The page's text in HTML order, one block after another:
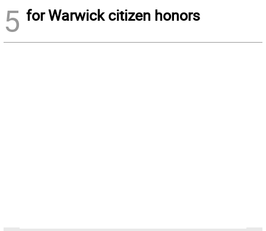
5 for Warwick citizen honors